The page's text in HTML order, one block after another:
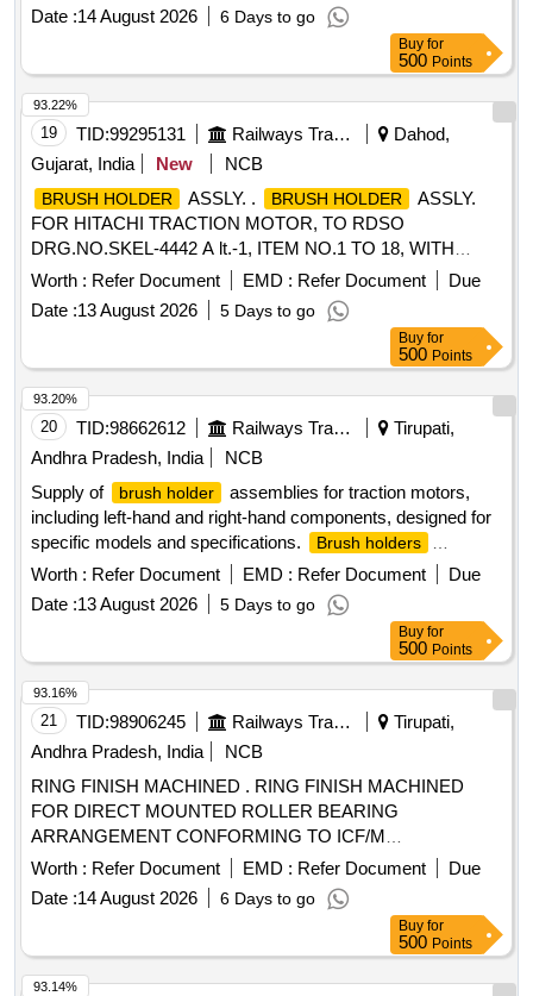
Date :14 August 2026 6 Days to go
Buy for
500 Points
19 TID:99295131 Railways Transport Services
Dahod,
Gujarat, India
New NCB
BRUSH HOLDER ASSLY. . BRUSH HOLDER
ASSLY.
FOR HITACHI TRACTION MOTOR, TO RDSO
DRG.NO.SKEL-4442 A lt.-1, ITEM NO.1 TO 18, WITH
SPACER AND WITHOUT CARBON BRUSH TO DRG.NO.
SKEL-4683 Alt.-2.CO NFIRMING TO CLW
SPECIFICATION TO 2TWD 095.090 ALT.7. [ Warranty
Period: 30 Months after the date of delivery ] [Quantity
Tolerance (+/-): 5 %age , Item Category : Normal , Total PO
value variation Permitt ed: Max 8 lacs ] ]
Worth : Refer Document EMD : Refer Document
Due
Date :13 August 2026 5 Days to go
93.22%
Buy for
500 Points
20 TID:98662612 Railways Transport Services
Tirupati,
Andhra Pradesh, India
NCB
Supply of
brush holder
assemblies for traction motors,
including left-hand and right-hand components, designed for
specific models and specifications.
Brush holders
Assembly LH & RH, insulating ROD
Worth : Refer Document EMD : Refer Document
Due
Date :13 August 2026 5 Days to go
93.20%
Buy for
500 Points
21 TID:98906245 Railways Transport Services
Tirupati,
Andhra Pradesh, India
NCB
RING FINISH MACHINED . RING FINISH MACHINED
FOR DIRECT MOUNTED ROLLER BEARING
ARRANGEMENT CONFORMING TO ICF/M
D/SPEC.No.-142,Rev. NIL TO ICF DRG NO: T-0-2-629,
ALT: j / 3. [ Warranty Period: 30 Months after the date of
delivery ] [Quantity Tolerance (+/-): 5 %age , Item Category :
Normal , Total PO value variation Permitted: Max 8 lacs ] ]
Worth : Refer Document EMD : Refer Document
Due
Date :14 August 2026 6 Days to go
93.16%
Buy for
500 Points
93.14%